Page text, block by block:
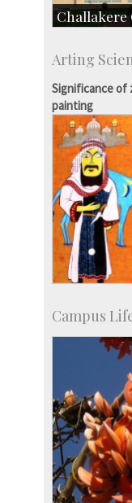
Challakere
Talent
Campus
Arting
Significance of
painting
Campus